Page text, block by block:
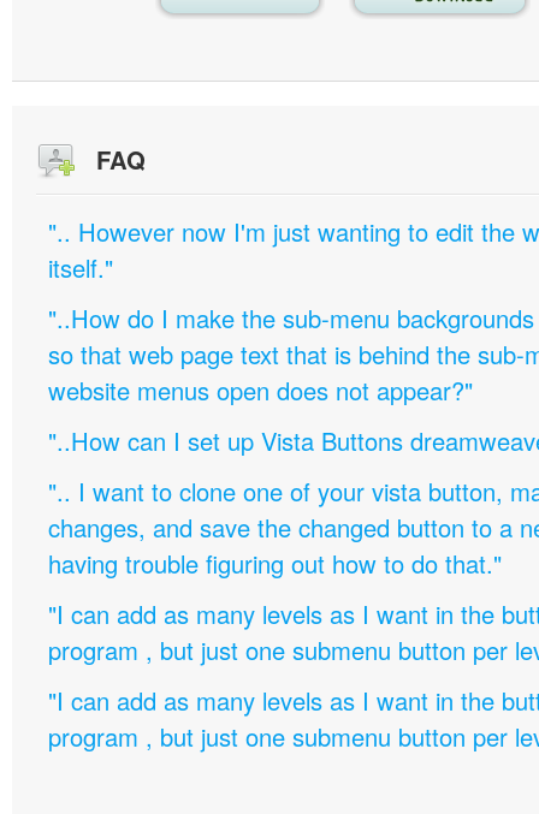
FAQ
".. However now I'm just wanting to edit the
itself."
"..How do I make the sub-menu
so that web page text that is behind the sub-
website menus open does not appear?"
"..How can I set up Vista Buttons
".. I want to clone one of your vista button,
changes, and save the changed button to a
having trouble figuring out how to do that."
"I can add as many levels as I want in the
program , but just one submenu button per
"I can add as many levels as I want in the
program , but just one submenu button per